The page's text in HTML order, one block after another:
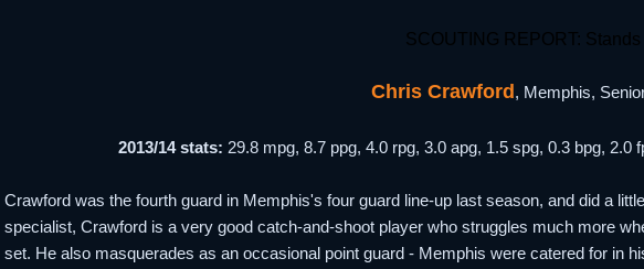
SCOUTING REPORT:
Chris Crawford , Memphis,
2013/14 stats: 29.8 mpg, 8.7 ppg, 4.0 rpg, 3.0 apg, 1.5 spg, 0.3 bpg, 2.0
Crawford was the fourth guard in Memphis's four guard line-up last season, and did a
specialist, Crawford is a very good catch-and-shoot player who struggles much more
set. He also masquerades as an occasional point guard - Memphis were catered for in